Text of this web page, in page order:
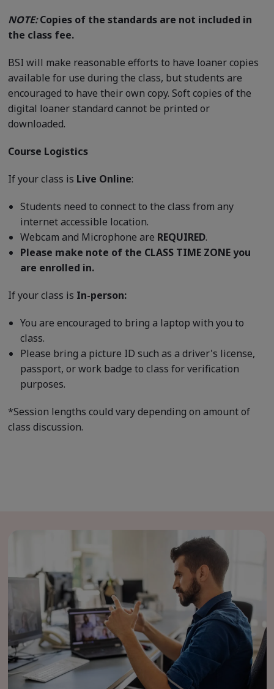
NOTE:Copies of the standards are not included in
the class fee.
BSI will make reasonable efforts to have loaner copies
available for use during the class, but students are
encouraged to have their own copy. Soft copies of the
digital loaner standard cannot be printed or
downloaded.
Course Logistics
If your class is Live Online:
Students need to connect to the class from any
internet accessible location.
Webcam and Microphone are REQUIRED.
Please make note of the CLASS TIME ZONE you
are enrolled in.
If your class is In-person:
You are encouraged to bring a laptop with you to
class.
Please bring a picture ID such as a driver's license,
passport, or work badge to class for verification
purposes.
*Session lengths could vary depending on amount of
class discussion.